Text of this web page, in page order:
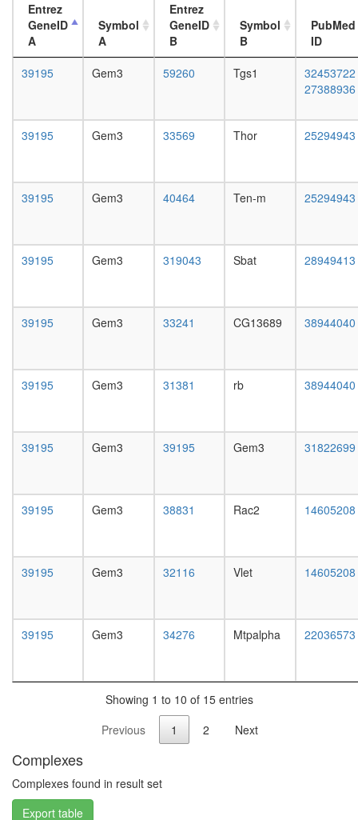
4-day
female
head,
mated
20-
head,
male
head,
male
20-
day
gland,
larvae
salivary
gland,
digestive
system,
digestive
adult
digestive
adult
Entrez
GeneID
A
Symbol
A
Entrez
GeneID
B
Symbol
B
PubMed
ID
39195
Gem3 59260 Tgs1
32453722
27388936
39195 Gem3 33569 Thor 25294943
39195 Gem3 40464 Ten-m 25294943
39195 Gem3 319043 Sbat 28949413
39195 Gem3 33241 CG13689 38944040
39195 Gem3 31381 rb 38944040
39195 Gem3 39195 Gem3 31822699
39195 Gem3 38831 Rac2 14605208
39195 Gem3 32116 Vlet 14605208
39195 Gem3 34276 Mtpalpha 22036573
Showing 1 to 10 of 15 entries
Previous
1 2 Next
Complexes
Complexes found in result set
Export table